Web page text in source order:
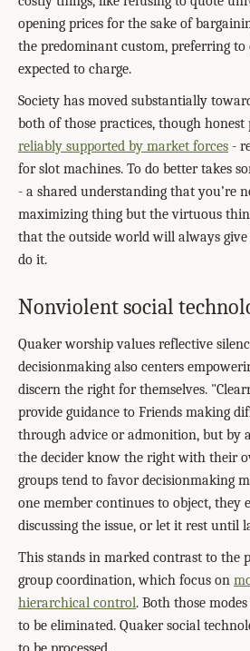
opening prices for the sake of
the predominant custom, preferring
expected to charge.
Society has moved substantially
both of those practices, though
reliably supported by market forces -
for slot machines. To do better takes
- a shared understanding that you’re
maximizing thing but the virtuous
that the outside world will always
do it.
Nonviolent social
Quaker worship values reflective
decisionmaking also centers
discern the right for themselves.
provide guidance to Friends making
through advice or admonition, but by
the decider know the right with their
groups tend to favor decisionmaking
one member continues to object, they
discussing the issue, or let it rest until
This stands in marked contrast to the
group coordination, which focus on
hierarchical control. Both those
to be eliminated. Quaker social